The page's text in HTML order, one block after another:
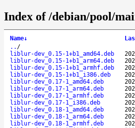
Index of /debian/pool/
Name↓
.. /
liblur-dev_0.15-1+b1_amd64.deb
liblur-dev_0.15-1+b1_arm64.deb
liblur-dev_0.15-1+b1_armhf.deb
liblur-dev_0.15-1+b1_i386.deb
liblur-dev_0.17-1_amd64.deb
liblur-dev_0.17-1_arm64.deb
liblur-dev_0.17-1_armhf.deb
liblur-dev_0.17-1_i386.deb
liblur-dev_0.18-1_amd64.deb
liblur-dev_0.18-1_arm64.deb
liblur-dev_0.18-1_armhf.deb